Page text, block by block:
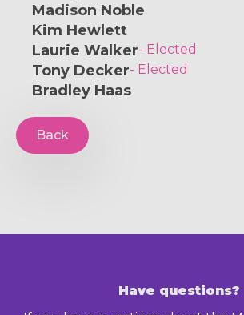
Madison Noble
Kim Hewlett
Laurie Walker- Elected
Tony Decker- Elected
Bradley Haas
Back
Have questions?